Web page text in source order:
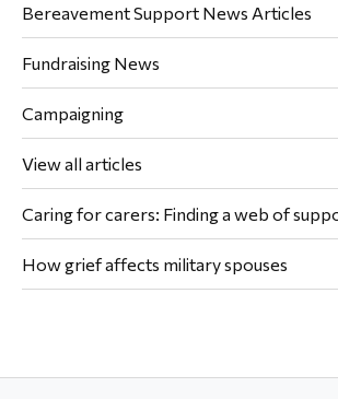
Bereavement Support News Articles
Fundraising News
Campaigning
View all articles
Caring for carers: Finding a web of
How grief affects military spouses